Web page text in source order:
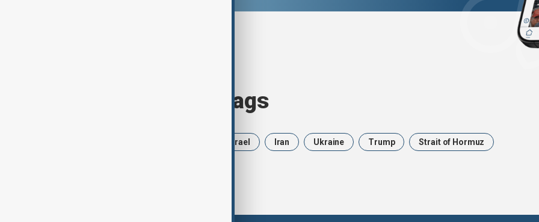
Browse today's tags
Israel Iran Ukraine Trump Strait of Hormuz